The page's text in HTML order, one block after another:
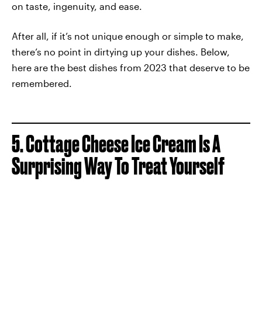
on taste, ingenuity, and ease.
After all, if it’s not unique enough or simple to make,
there’s no point in dirtying up your dishes. Below,
here are the best dishes from 2023 that deserve to be
remembered.
5. Cottage Cheese Ice Cream Is A
Surprising Way To Treat Yourself